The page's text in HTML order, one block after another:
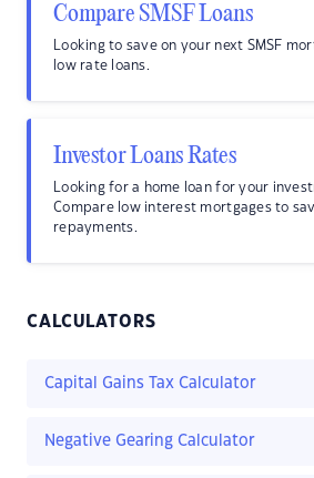
Compare SMSF Loans
Looking to save on your next SMSF
low rate loans.
Investor Loans Rates
Looking for a home loan for your
Compare low interest mortgages to
repayments.
CALCULATORS
Capital Gains Tax Calculator
Negative Gearing Calculator